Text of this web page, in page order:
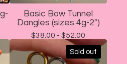
Basic Bow Tunnel
Dangles (sizes 4g-2")
$38.00 - $52.00
Sold out